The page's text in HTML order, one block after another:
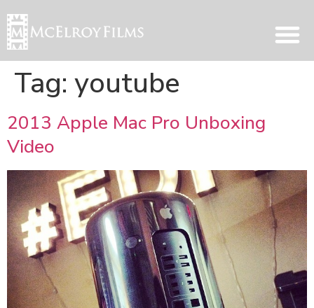
Tag: youtube
2013 Apple Mac Pro Unboxing
Video